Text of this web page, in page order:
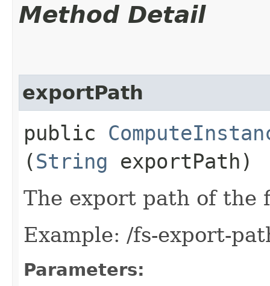
Method Detail
exportPath
public
(String exportPath)
The export path of the
Example: /fs-export-
Parameters: